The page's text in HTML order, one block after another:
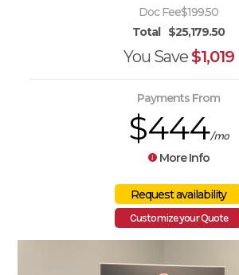
Doc Fee$199.50
Total
$25,179.50
You Save $1,019
Payments From
$444/mo
More Info
Customize your Quote